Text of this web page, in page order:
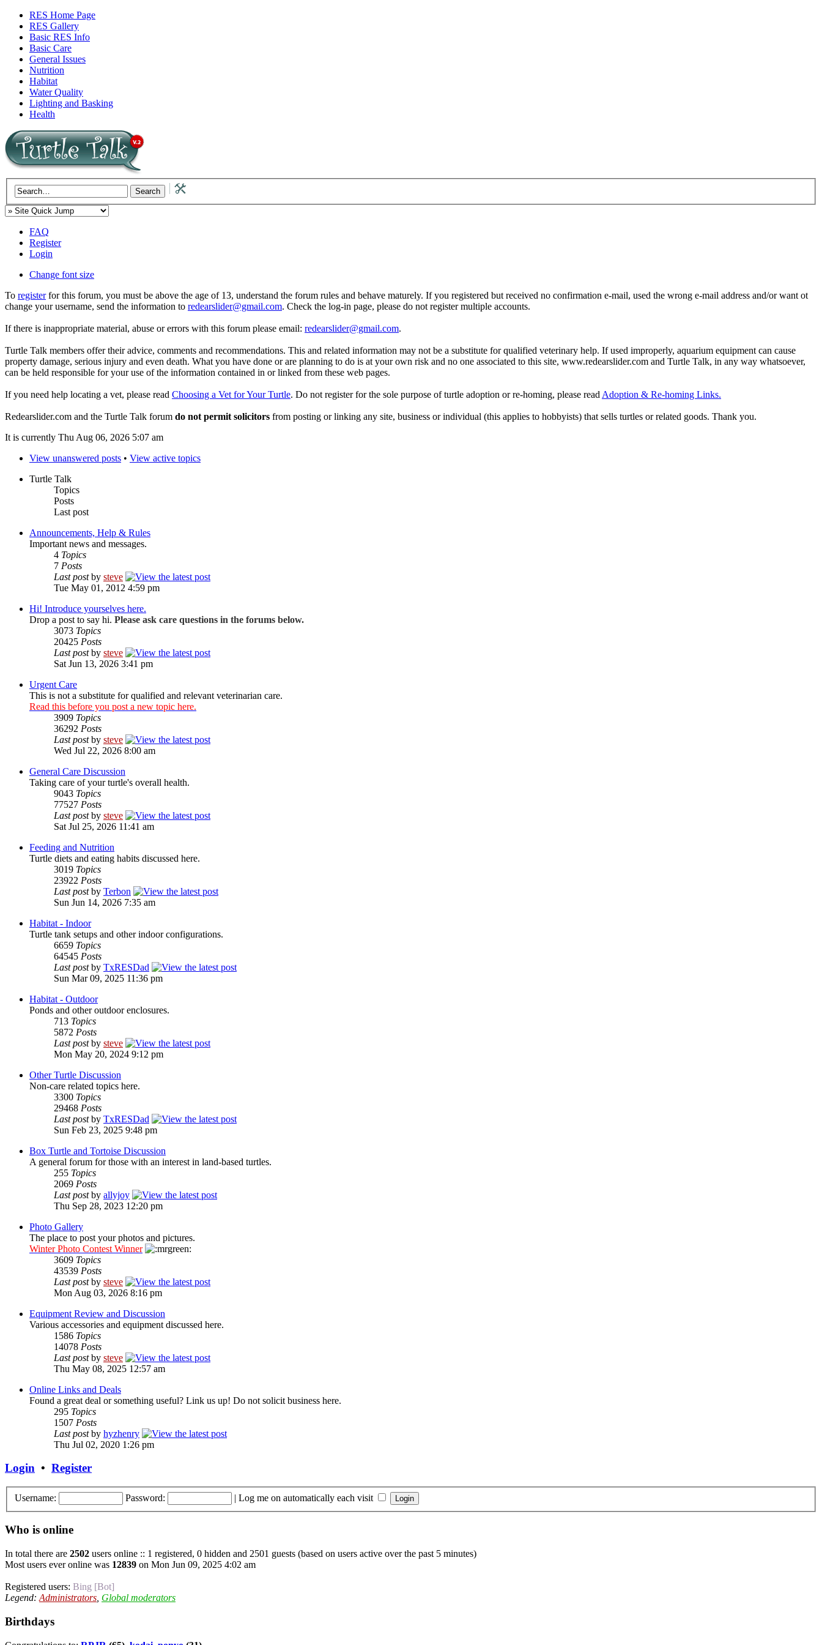
RES Home Page
RES Gallery
Basic RES Info
Basic Care
General Issues
Nutrition
Habitat
Water Quality
Lighting and Basking
Health
FAQ
Register
Login
Change font size
To registerfor this forum, you must be above the age of 13, understand the forum rules and behave maturely. If you registered but received no confirmation e-mail, used the wrong e-mail address and/or want ot
change your username, send the information to redearslider@gmail.com. Check the log-in page, please do not register multiple accounts.
If there is inappropriate material, abuse or errors with this forum please email: redearslider@gmail.com.
Turtle Talk members offer their advice, comments and recommendations. This and related information may not be a substitute for qualified veterinary help. If used improperly, aquarium equipment can cause
property damage, serious injury and even death. What you have done or are planning to do is at your own risk and no one associated to this site, www.redearslider.com and Turtle Talk, in any way whatsoever,
can be held responsible for your use of the information contained in or linked from these web pages.
If you need help locating a vet, please read Choosing a Vet for Your Turtle. Do not register for the sole purpose of turtle adoption or re-homing, please read Adoption & Re-homing Links.
Redearslider.com and the Turtle Talk forum do not permit solicitors from posting or linking any site, business or individual (this applies to hobbyists) that sells turtles or related goods. Thank you.
It is currently Thu Aug 06, 2026 5:07 am
View unanswered posts • View active topics
Turtle Talk
Topics
Posts
Last post
Announcements, Help & Rules
Important news and messages.
4 Topics
7 Posts
Last postby steve
Tue May 01, 2012 4:59 pm
Hi! Introduce yourselves here.
Drop a post to say hi. Please ask care questions in the forums below.
3073 Topics
20425 Posts
Last postby steve
Sat Jun 13, 2026 3:41 pm
Urgent Care
This is not a substitute for qualified and relevant veterinarian care.
Read this before you post a new topic here.
3909 Topics
36292 Posts
Last postby steve
Wed Jul 22, 2026 8:00 am
General Care Discussion
Taking care of your turtle's overall health.
9043 Topics
77527 Posts
Last postby steve
Sat Jul 25, 2026 11:41 am
Feeding and Nutrition
Turtle diets and eating habits discussed here.
3019 Topics
23922 Posts
Last postby Terbon
Sun Jun 14, 2026 7:35 am
Habitat - Indoor
Turtle tank setups and other indoor configurations.
6659 Topics
64545 Posts
Last postby TxRESDad
Sun Mar 09, 2025 11:36 pm
Habitat - Outdoor
Ponds and other outdoor enclosures.
713 Topics
5872 Posts
Last postby steve
Mon May 20, 2024 9:12 pm
Other Turtle Discussion
Non-care related topics here.
3300 Topics
29468 Posts
Last postby TxRESDad
Sun Feb 23, 2025 9:48 pm
Box Turtle and Tortoise Discussion
A general forum for those with an interest in land-based turtles.
255 Topics
2069 Posts
Last postby allyjoy
Thu Sep 28, 2023 12:20 pm
Photo Gallery
The place to post your photos and pictures.
Winter Photo Contest Winner
3609 Topics
43539 Posts
Last postby steve
Mon Aug 03, 2026 8:16 pm
Equipment Review and Discussion
Various accessories and equipment discussed here.
1586 Topics
14078 Posts
Last postby steve
Thu May 08, 2025 12:57 am
Online Links and Deals
Found a great deal or something useful? Link us up! Do not solicit business here.
295 Topics
1507 Posts
Last postby hyzhenry
Thu Jul 02, 2020 1:26 pm
Login • Register
Username: Password: | Log me on automatically each visit
Who is online
In total there are 2502 users online :: 1 registered, 0 hidden and 2501 guests (based on users active over the past 5 minutes)
Most users ever online was 12839 on Mon Jun 09, 2025 4:02 am
Registered users: Bing [Bot]
Legend: Administrators Global moderators
Birthdays